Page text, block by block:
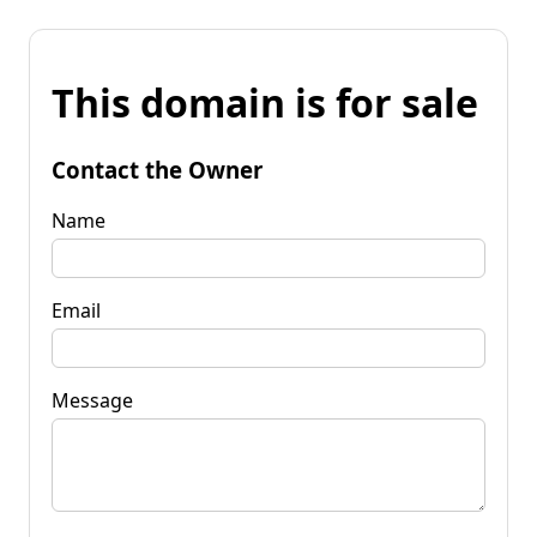
This domain is for sale
Contact the Owner
Name
Email
Message